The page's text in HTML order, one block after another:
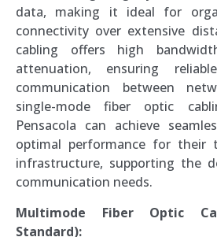
data, making it ideal for
connectivity over extensive
cabling offers high
attenuation, ensuring
communication between
single-mode fiber optic
Pensacola can achieve
optimal performance for their
infrastructure, supporting the
communication needs.
Multimode Fiber Optic
Standard):